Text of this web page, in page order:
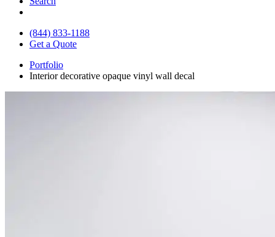
(844) 833-1188
Get a Quote
Portfolio
Interior decorative opaque vinyl wall decal